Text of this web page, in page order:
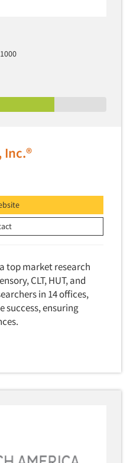
Inc.®
top market research
CLT, HUT, and
in 14 offices,
success, ensuring